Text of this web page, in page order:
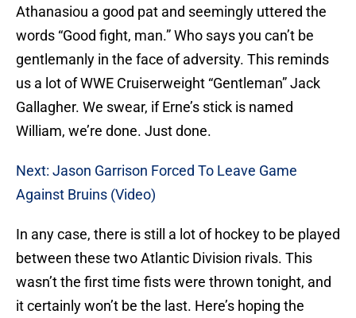
Athanasiou a good pat and seemingly uttered the
words “Good fight, man.” Who says you can’t be
gentlemanly in the face of adversity. This reminds
us a lot of WWE Cruiserweight “Gentleman” Jack
Gallagher. We swear, if Erne’s stick is named
William, we’re done. Just done.
Next: Jason Garrison Forced To Leave Game
Against Bruins (Video)
In any case, there is still a lot of hockey to be played
between these two Atlantic Division rivals. This
wasn’t the first time fists were thrown tonight, and
it certainly won’t be the last. Here’s hoping the